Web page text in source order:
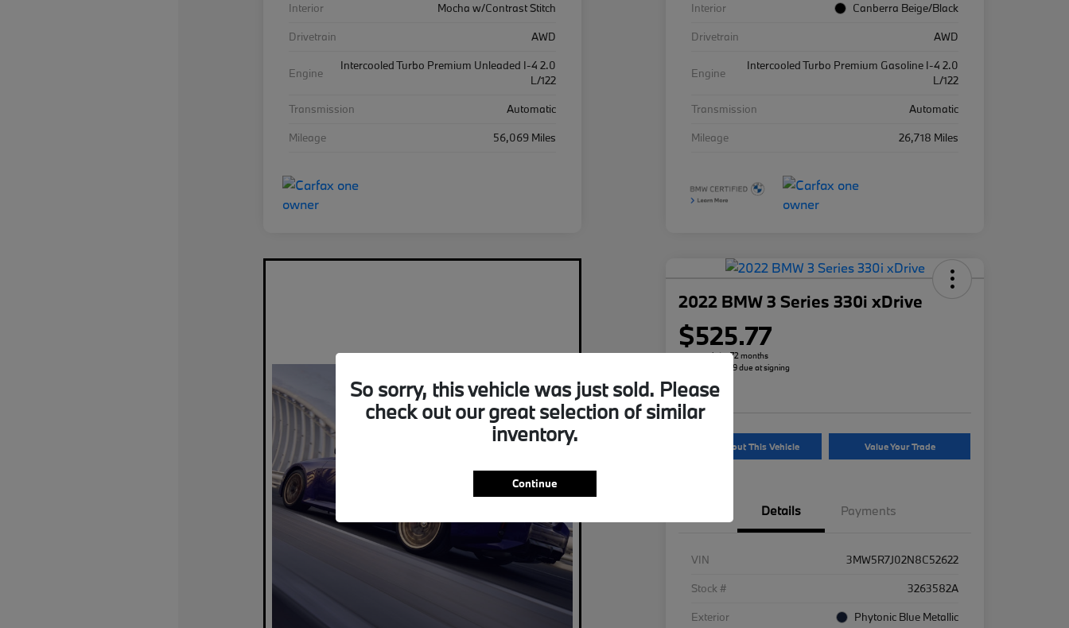
Interior
Mocha w/Contrast Stitch
Drivetrain
AWD
Engine
Intercooled Turbo Premium Unleaded I-4 2.0
L/122
Transmission
Automatic
Mileage
56,069 Miles
Interior
Canberra Beige/Black
Drivetrain
AWD
Engine
Intercooled Turbo Premium Gasoline I-4 2.0
L/122
Transmission
Automatic
Mileage
26,718 Miles
2022 BMW 3 Series 330i xDrive
$525.77
per month for 72 months
plus tax, $3,299 due at signing
Disclosure
Ask About This Vehicle Value Your Trade
Details Payments
VIN
3MW5R7J02N8C52622
Stock #
3263582A
Exterior
Phytonic Blue Metallic
So sorry, this vehicle was just sold. Please
check out our great selection of similar
inventory.
Continue